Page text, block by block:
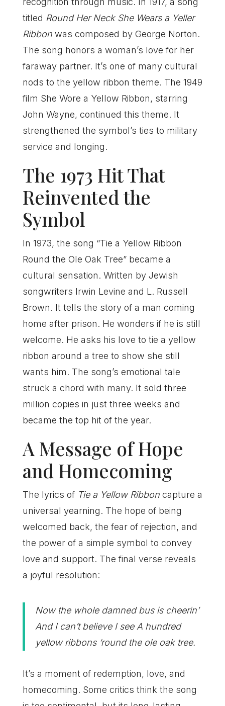
titled Round Her Neck She Wears a Yeller
Ribbonwas composed by George Norton.
The song honors a woman’s love for her
faraway partner. It’s one of many cultural
nods to the yellow ribbon theme. The 1949
film She Wore a Yellow Ribbon, starring
John Wayne, continued this theme. It
strengthened the symbol’s ties to military
service and longing.
The 1973 Hit That
Reinvented the
Symbol
In 1973, the song “Tie a Yellow Ribbon
Round the Ole Oak Tree” became a
cultural sensation. Written by Jewish
songwriters Irwin Levine and L. Russell
Brown. It tells the story of a man coming
home after prison. He wonders if he is still
welcome. He asks his love to tie a yellow
ribbon around a tree to show she still
wants him. The song’s emotional tale
struck a chord with many. It sold three
million copies in just three weeks and
became the top hit of the year.
A Message of Hope
and Homecoming
The lyrics of Tie a Yellow Ribboncapture a
universal yearning. The hope of being
welcomed back, the fear of rejection, and
the power of a simple symbol to convey
love and support. The final verse reveals
a joyful resolution:
Now the whole damned bus is cheerin’
And I can’t believe I see A hundred
yellow ribbons ‘round the ole oak tree.
It’s a moment of redemption, love, and
homecoming. Some critics think the song